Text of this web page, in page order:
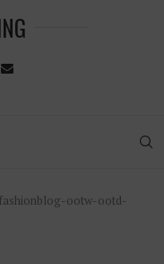
ootw-ootd-